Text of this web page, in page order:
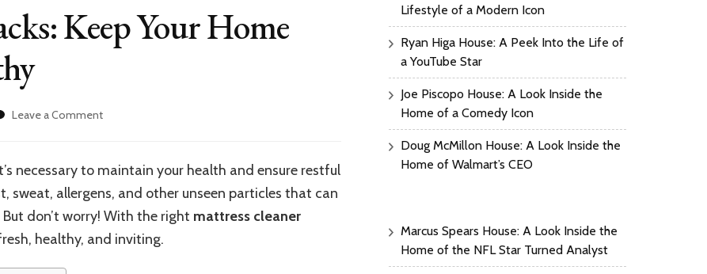
Keep Your Home
Leave a Commenton
Hacks:
Your
Home
Sleep
Fresh
necessary to maintain your health and ensure restful
sweat, allergens, and other unseen particles that can
don’t worry! With the right mattress cleaner
healthy, and inviting.
Lifestyle of a Modern Icon
Ryan Higa House: A Peek Into the Life of
a YouTube Star
Joe Piscopo House: A Look Inside the
Home of a Comedy Icon
Doug McMillon House: A Look Inside the
Home of Walmart’s CEO
Marcus Spears House: A Look Inside the
Home of the NFL Star Turned Analyst